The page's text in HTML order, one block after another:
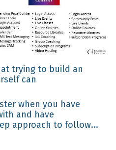
trying to build an
can
when you have
and have
approach to follow...